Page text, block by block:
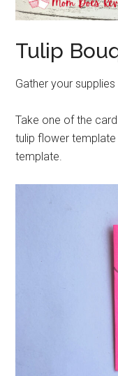
Tulip
Gather your supplies
Take one of the
tulip flower
template.